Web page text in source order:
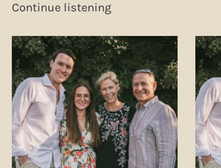
Continue listening